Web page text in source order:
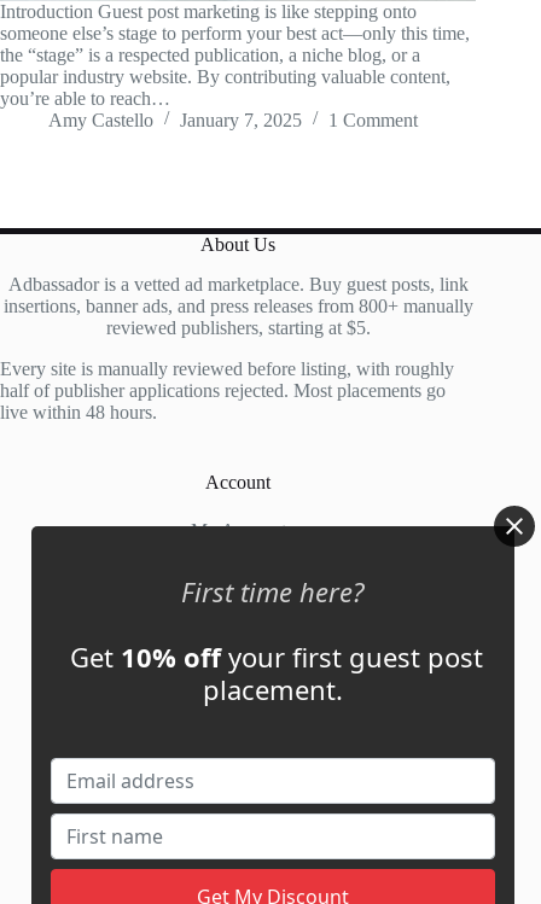
Introduction Guest post marketing is like stepping onto
someone else’s stage to perform your best act—only this time,
the “stage” is a respected publication, a niche blog, or a
popular industry website. By contributing valuable content,
you’re able to reach…
Amy Castello
January 7, 2025 1 Comment
About Us
Adbassador is a vetted ad marketplace. Buy guest posts, link
insertions, banner ads, and press releases from 800+ manually
reviewed publishers, starting at $5.
Every site is manually reviewed before listing, with roughly
half of publisher applications rejected. Most placements go
live within 48 hours.
Account
My Account
Links
News
Guest Post ROI Calculator
Marketplace Comparison
Contact Us
First time here?
Get 10% offyour first guest post
placement.